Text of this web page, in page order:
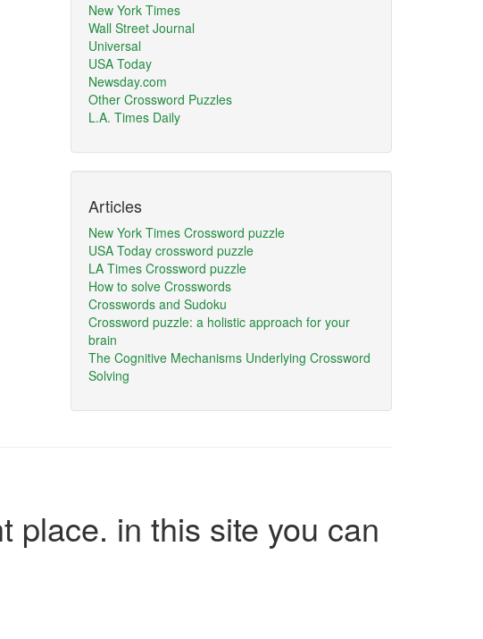
New York Times
Wall Street Journal
Universal
USA Today
Newsday.com
Other Crossword Puzzles
L.A. Times Daily
Articles
New York Times Crossword puzzle
USA Today crossword puzzle
LA Times Crossword puzzle
How to solve Crosswords
Crosswords and Sudoku
Crossword puzzle: a holistic approach for your
brain
The Cognitive Mechanisms Underlying Crossword
Solving
place. in this site you can